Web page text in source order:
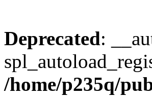
Deprecated:
/home/p235q/